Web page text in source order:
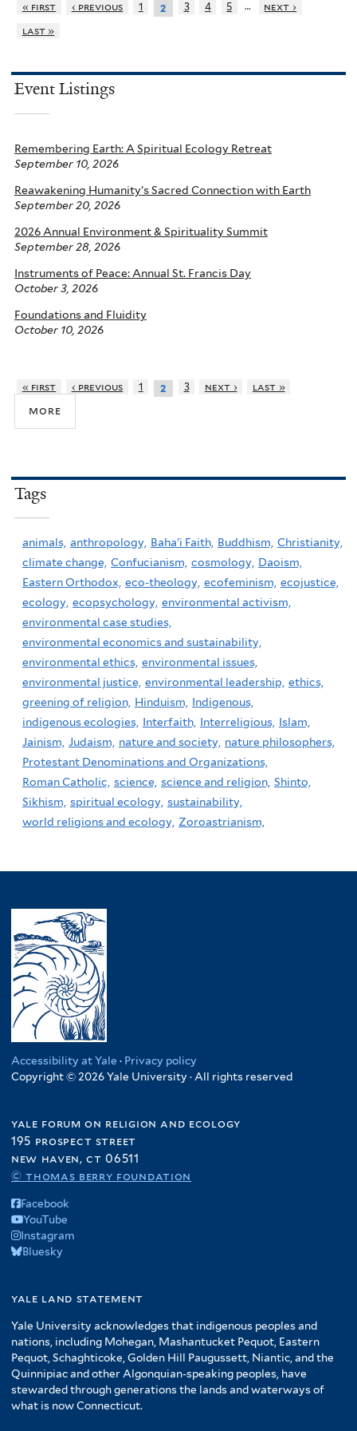
« first ‹ previous 1 2 3 4 5 …
next ›
last »
Event Listings
Remembering Earth: A Spiritual Ecology Retreat
September 10, 2026
Reawakening Humanity’s Sacred Connection with Earth
September 20, 2026
2026 Annual Environment & Spirituality Summit
September 28, 2026
Instruments of Peace: Annual St. Francis Day
October 3, 2026
Foundations and Fluidity
October 10, 2026
« first ‹ previous 1 2 3 next › last »
more
Tags
animals, anthropology, Baha'i Faith, Buddhism, Christianity,
climate change, Confucianism, cosmology, Daoism,
Eastern Orthodox, eco-theology, ecofeminism, ecojustice,
ecology, ecopsychology, environmental activism,
environmental case studies,
environmental economics and sustainability,
environmental ethics, environmental issues,
environmental justice, environmental leadership, ethics,
greening of religion, Hinduism,
Indigenous,
indigenous ecologies, Interfaith, Interreligious, Islam,
Jainism, Judaism, nature and society, nature philosophers,
Protestant Denominations and Organizations,
Roman Catholic, science, science and religion, Shinto,
Sikhism, spiritual ecology, sustainability,
world religions and ecology, Zoroastrianism,
Accessibility at Yale · Privacy policy
Copyright © 2026 Yale University · All rights reserved
yale forum on religion and ecology
195 prospect street
new haven, ct 06511
© thomas berry foundation
Facebook
YouTube
Instagram
Bluesky
yale land statement
Yale University acknowledges that indigenous peoples and
nations, including Mohegan, Mashantucket Pequot, Eastern
Pequot, Schaghticoke, Golden Hill Paugussett, Niantic, and the
Quinnipiac and other Algonquian-speaking peoples, have
stewarded through generations the lands and waterways of
what is now Connecticut.